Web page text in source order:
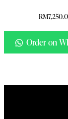
RM
Order on